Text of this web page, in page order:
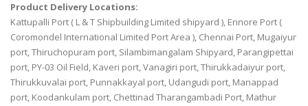
Product Delivery Locations:
Kattupalli Port ( L & T Shipbuilding Limited shipyard ), Ennore Port (
Coromondel International Limited Port Area ), Chennai Port, Mugaiyur
port, Thiruchopuram port, Silambimangalam Shipyard, Parangipettai
port, PY-03 Oil Field, Kaveri port, Vanagiri port, Thirukkadaiyur port,
Thirukkuvalai port, Punnakkayal port, Udangudi port, Manappad
port, Koodankulam port, Chettinad Tharangambadi Port, Mathur